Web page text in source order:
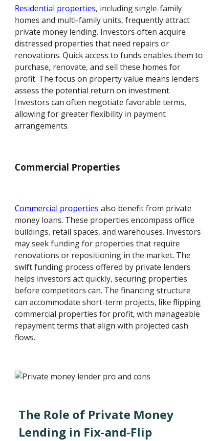
Residential properties, including single-family
homes and multi-family units, frequently attract
private money lending. Investors often acquire
distressed properties that need repairs or
renovations. Quick access to funds enables them to
purchase, renovate, and sell these homes for
profit. The focus on property value means lenders
assess the potential return on investment.
Investors can often negotiate favorable terms,
allowing for greater flexibility in payment
arrangements.
Commercial Properties
Commercial properties also benefit from private
money loans. These properties encompass office
buildings, retail spaces, and warehouses. Investors
may seek funding for properties that require
renovations or repositioning in the market. The
swift funding process offered by private lenders
helps investors act quickly, securing properties
before competitors can. The financing structure
can accommodate short-term projects, like flipping
commercial properties for profit, with manageable
repayment terms that align with projected cash
flows.
The Role of Private Money
Lending in Fix-and-Flip